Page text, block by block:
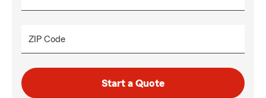
ZIP Code
Start a Quote